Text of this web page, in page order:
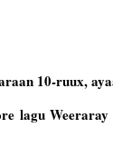
10-ruux,
lagu